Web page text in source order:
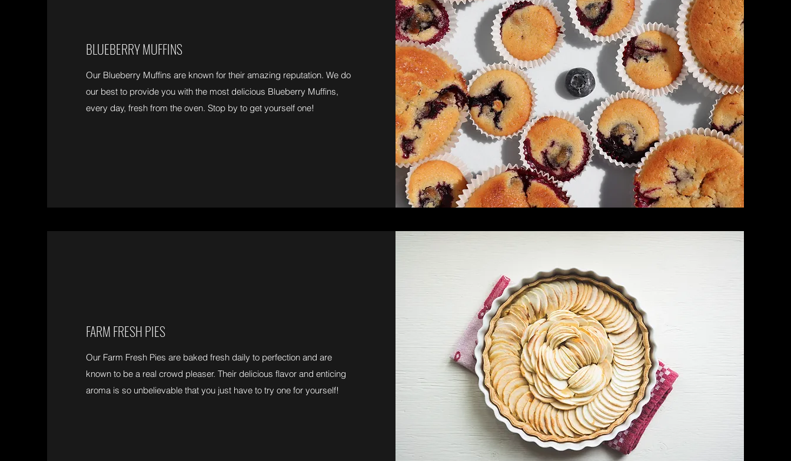
BLUEBERRY MUFFINS
Our Blueberry Muffins are known for their amazing reputation. We do
our best to provide you with the most delicious Blueberry Muffins,
every day, fresh from the oven. Stop by to get yourself one!
FARM FRESH PIES
Our Farm Fresh Pies are baked fresh daily to perfection and are
known to be a real crowd pleaser. Their delicious flavor and enticing
aroma is so unbelievable that you just have to try one for yourself!